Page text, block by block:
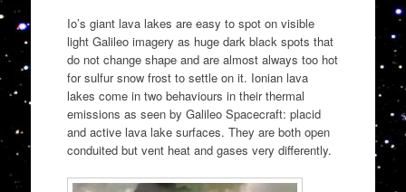
Io’s giant lava lakes are easy to spot on visible
light Galileo imagery as huge dark black spots that
do not change shape and are almost always too hot
for sulfur snow frost to settle on it. Ionian lava
lakes come in two behaviours in their thermal
emissions as seen by Galileo Spacecraft: placid
and active lava lake surfaces. They are both open
conduited but vent heat and gases very differently.